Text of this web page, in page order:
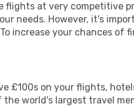
at very competitive
needs. However, it's
increase your chances
£100s on your flights,
the world's largest travel